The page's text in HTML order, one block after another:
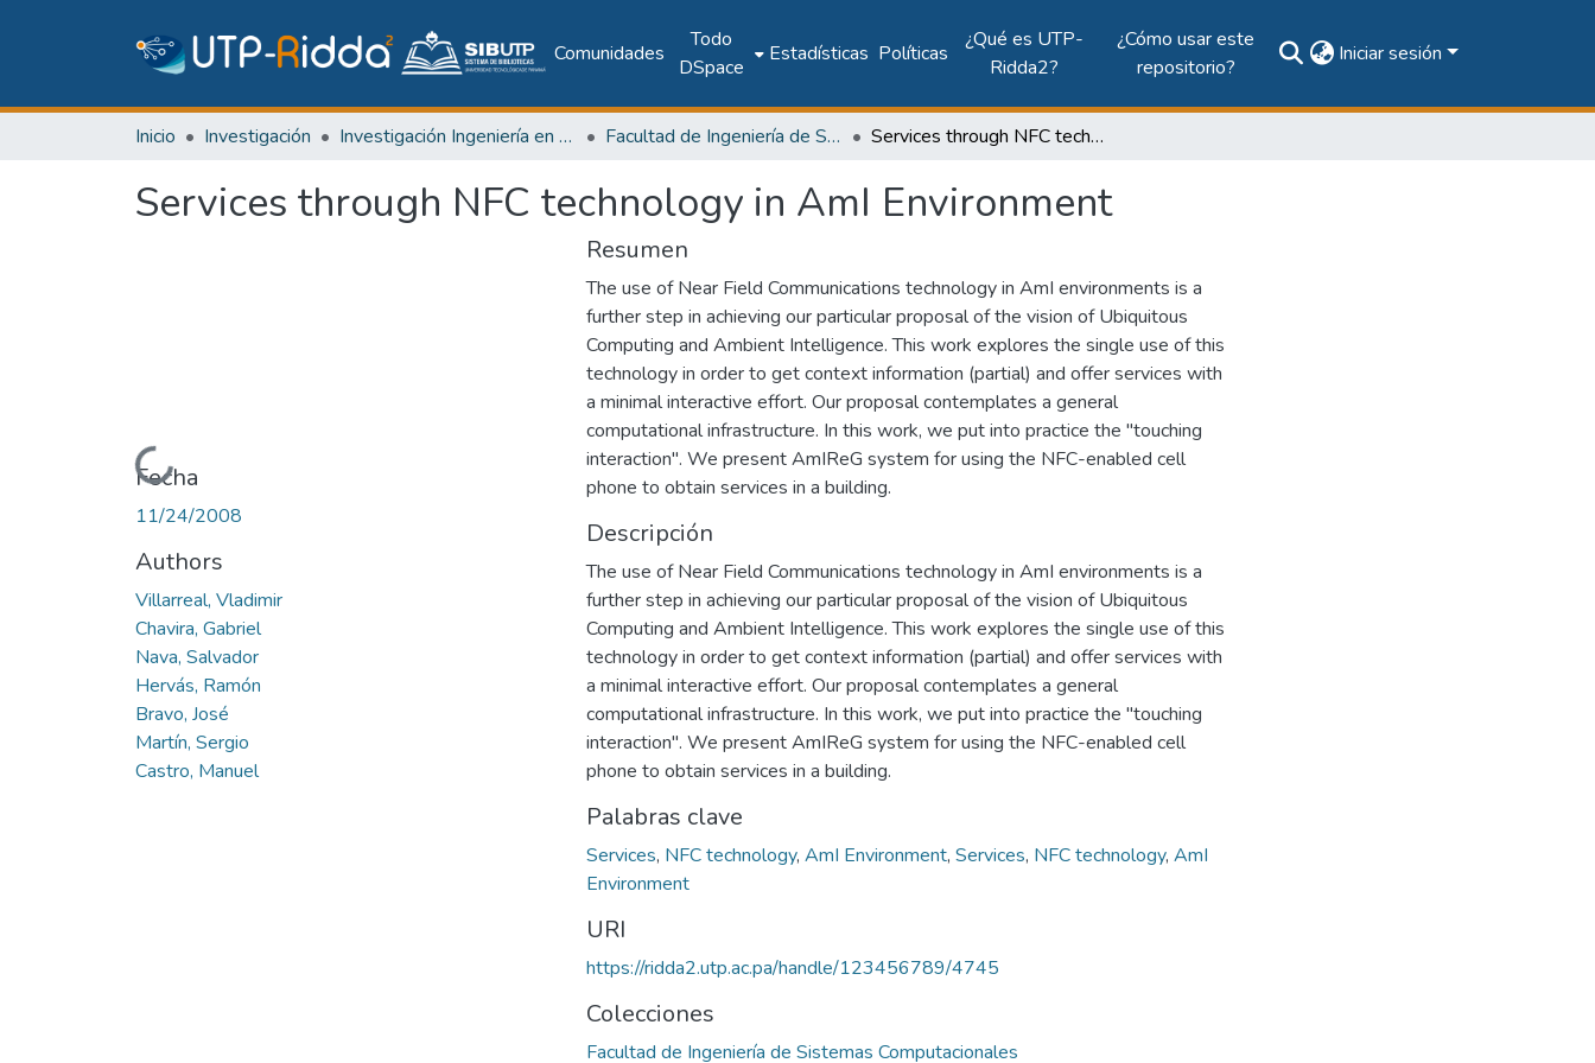
Comunidades
Todo
DSpace
Estadísticas Políticas
¿Qué es UTP-
Ridda2?
¿Cómo usar este
repositorio?
Iniciar sesión
Inicio Investigación Investigación Ingeniería en computación e informática Facultad de Ingeniería de Sistemas Computacionales Services through NFC technology in AmI Environment
Services through NFC technology in AmI Environment
Cargando...
Fecha
11/24/2008
Authors
Villarreal, Vladimir
Chavira, Gabriel
Nava, Salvador
Hervás, Ramón
Bravo, José
Martín, Sergio
Castro, Manuel
Resumen
The use of Near Field Communications technology in AmI environments is a
further step in achieving our particular proposal of the vision of Ubiquitous
Computing and Ambient Intelligence. This work explores the single use of this
technology in order to get context information (partial) and offer services with
a minimal interactive effort. Our proposal contemplates a general
computational infrastructure. In this work, we put into practice the "touching
interaction". We present AmIReG system for using the NFC-enabled cell
phone to obtain services in a building.
Descripción
The use of Near Field Communications technology in AmI environments is a
further step in achieving our particular proposal of the vision of Ubiquitous
Computing and Ambient Intelligence. This work explores the single use of this
technology in order to get context information (partial) and offer services with
a minimal interactive effort. Our proposal contemplates a general
computational infrastructure. In this work, we put into practice the "touching
interaction". We present AmIReG system for using the NFC-enabled cell
phone to obtain services in a building.
Palabras clave
Services, NFC technology, AmI Environment, Services, NFC technology, AmI
Environment
URI
https://ridda2.utp.ac.pa/handle/123456789/4745
Colecciones
Facultad de Ingeniería de Sistemas Computacionales